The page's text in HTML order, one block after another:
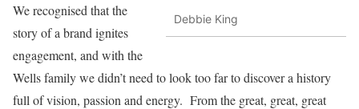
Debbie King
We recognised that the
story of a brand ignites
engagement, and with the
Wells family we didn’t need to look too far to discover a history
full of vision, passion and energy. From the great, great, great